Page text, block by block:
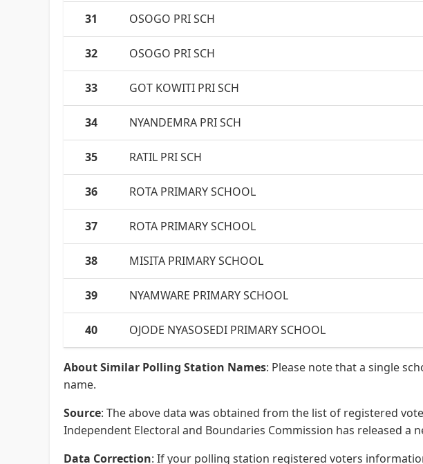
31 OSOGO PRI SCH
32 OSOGO PRI SCH
33 GOT KOWITI PRI SCH
34 NYANDEMRA PRI SCH
35 RATIL PRI SCH
36 ROTA PRIMARY SCHOOL
37 ROTA PRIMARY SCHOOL
38 MISITA PRIMARY SCHOOL
39 NYAMWARE PRIMARY SCHOOL
40 OJODE NYASOSEDI PRIMARY SCHOOL
About Similar Polling Station Names: Please note that a single
name.
Source: The above data was obtained from the list of registered
Independent Electoral and Boundaries Commission has released a
Data Correction: If your polling station registered voters